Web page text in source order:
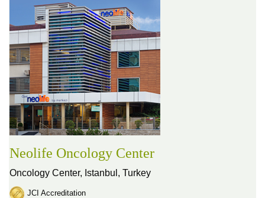
Neolife Oncology Center
Oncology Center, Istanbul, Turkey
JCI Accreditation